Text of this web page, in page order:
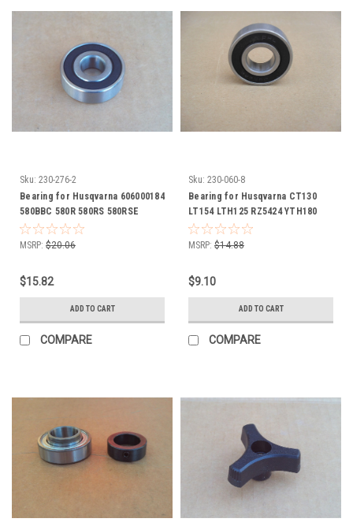
Sku: 230-276-2
Bearing for Husqvarna 606000184
580BBC 580R 580RS 580RSE
580RSW 600C
MSRP: $20.06
$15.82
ADD TO CART
COMPARE
Sku: 230-060-8
Bearing for Husqvarna CT130
LT154 LTH125 RZ5424 YTH180
Z254 532110485 Deck Spindle
MSRP: $14.88
$9.10
ADD TO CART
COMPARE